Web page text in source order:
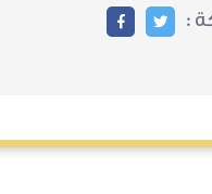
: